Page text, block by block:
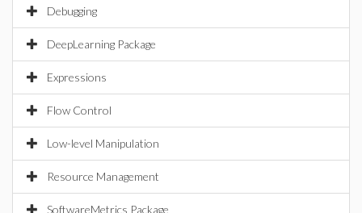
Debugging
DeepLearning Package
Expressions
Flow Control
Low-level Manipulation
Resource Management
SoftwareMetrics Package